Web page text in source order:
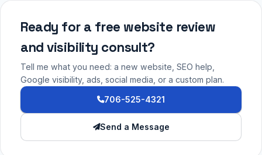
Ready for a free website review
and visibility consult?
Tell me what you need: a new website, SEO help,
Google visibility, ads, social media, or a custom plan.
706-525-4321
Send a Message